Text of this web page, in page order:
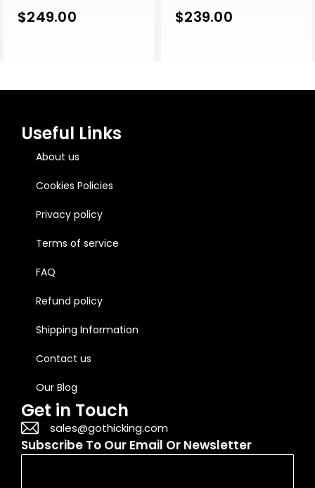
Pendant Sterling Silver
$249.00
Gothic Skull Flower
$239.00
Useful Links
About us
Cookies Policies
Privacy policy
Terms of service
FAQ
Refund policy
Shipping Information
Contact us
Our Blog
Get in Touch
sales@gothicking.com
Subscribe To Our Email Or Newsletter